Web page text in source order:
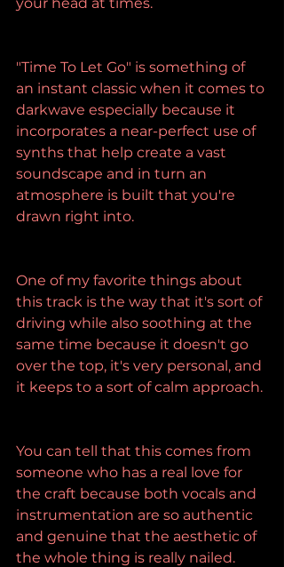
"Time To Let Go" is something of
an instant classic when it comes to
darkwave especially because it
incorporates a near-perfect use of
synths that help create a vast
soundscape and in turn an
atmosphere is built that you're
drawn right into.
One of my favorite things about
this track is the way that it's sort of
driving while also soothing at the
same time because it doesn't go
over the top, it's very personal, and
it keeps to a sort of calm approach.
You can tell that this comes from
someone who has a real love for
the craft because both vocals and
instrumentation are so authentic
and genuine that the aesthetic of
the whole thing is really nailed.